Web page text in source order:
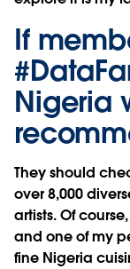
If
Nigeria
They should
over 8,000
artists. Of
and one of my
fine Nigeria